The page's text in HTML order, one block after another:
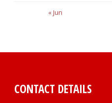
« Jun
CONTACT DETAILS